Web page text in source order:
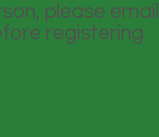
please email
registering